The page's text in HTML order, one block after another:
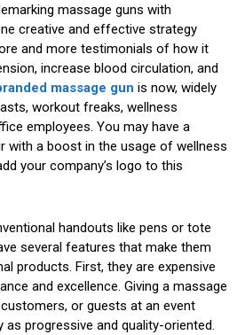
massage guns with
creative and effective strategy
and more testimonials of how it
increase blood circulation, and
massage gun is now, widely
workout freaks, wellness
employees. You may have a
with a boost in the usage of wellness
your company’s logo to this
handouts like pens or tote
several features that make them
products. First, they are expensive
and excellence. Giving a massage
or guests at an event
progressive and quality-oriented.